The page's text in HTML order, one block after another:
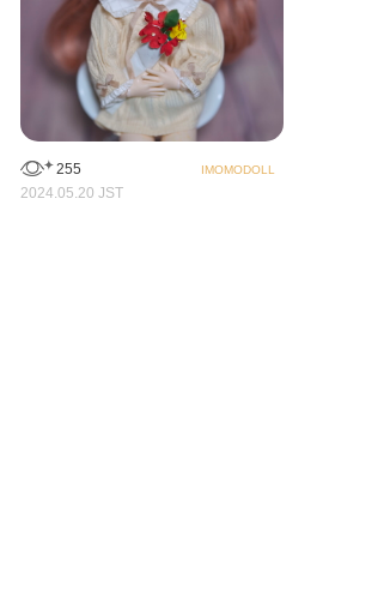
255
IMOMODOLL
2024.05.20 JST